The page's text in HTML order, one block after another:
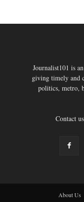
Journalist101 is
giving timely and
politics, metro,
Contact
About Us